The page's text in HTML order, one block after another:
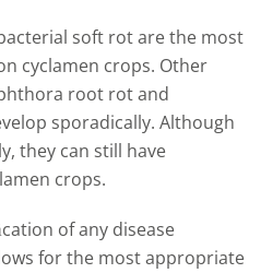
soft rot are the most
cyclamen crops. Other
root rot and
sporadically. Although
they can still have
crops.
of any disease
for the most appropriate